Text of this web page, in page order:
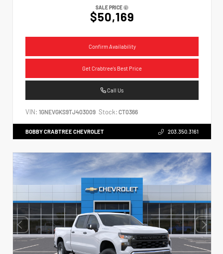
SALE PRICE
$50,169
Confirm Availability
Get Crabtree's Best Price
Call Us
VIN: 1GNEVGKS9TJ403009 Stock: CT0366
BOBBY CRABTREE CHEVROLET 203.350.3161